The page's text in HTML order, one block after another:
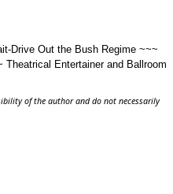
Drive Out the Bush Regime ~~~
Theatrical Entertainer and Ballroom
of the author and do not necessarily